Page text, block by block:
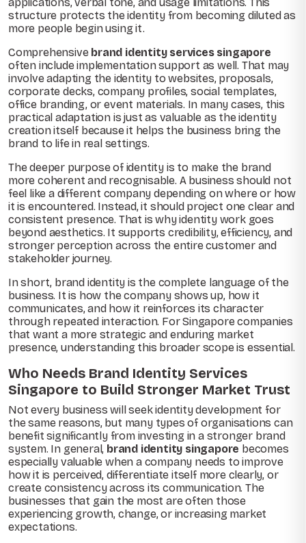
structure protects the identity from becoming diluted as
more people begin using it.
Comprehensive brand identity services singapore
often include implementation support as well. That may
involve adapting the identity to websites, proposals,
corporate decks, company profiles, social templates,
office branding, or event materials. In many cases, this
practical adaptation is just as valuable as the identity
creation itself because it helps the business bring the
brand to life in real settings.
The deeper purpose of identity is to make the brand
more coherent and recognisable. A business should not
feel like a different company depending on where or how
it is encountered. Instead, it should project one clear and
consistent presence. That is why identity work goes
beyond aesthetics. It supports credibility, efficiency, and
stronger perception across the entire customer and
stakeholder journey.
In short, brand identity is the complete language of the
business. It is how the company shows up, how it
communicates, and how it reinforces its character
through repeated interaction. For Singapore companies
that want a more strategic and enduring market
presence, understanding this broader scope is essential.
Who Needs Brand Identity Services
Singapore to Build Stronger Market Trust
Not every business will seek identity development for
the same reasons, but many types of organisations can
benefit significantly from investing in a stronger brand
system. In general, brand identity singapore becomes
especially valuable when a company needs to improve
how it is perceived, differentiate itself more clearly, or
create consistency across its communication. The
businesses that gain the most are often those
experiencing growth, change, or increasing market
expectations.